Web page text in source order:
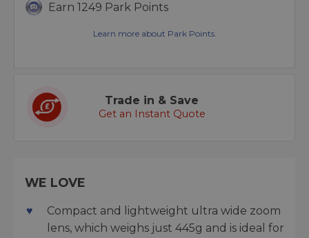
Earn 1249 Park Points
Learn more about Park Points.
Trade in & Save
Get an Instant Quote
WE LOVE
Compact and lightweight ultra wide zoom
lens, which weighs just 445g and is ideal for